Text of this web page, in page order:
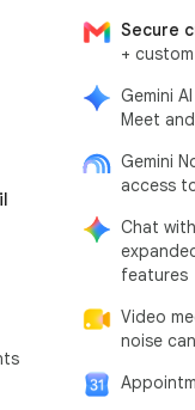
Secure
+
Gemini
Meet
Gemini
access
Chat
features
Video
noise